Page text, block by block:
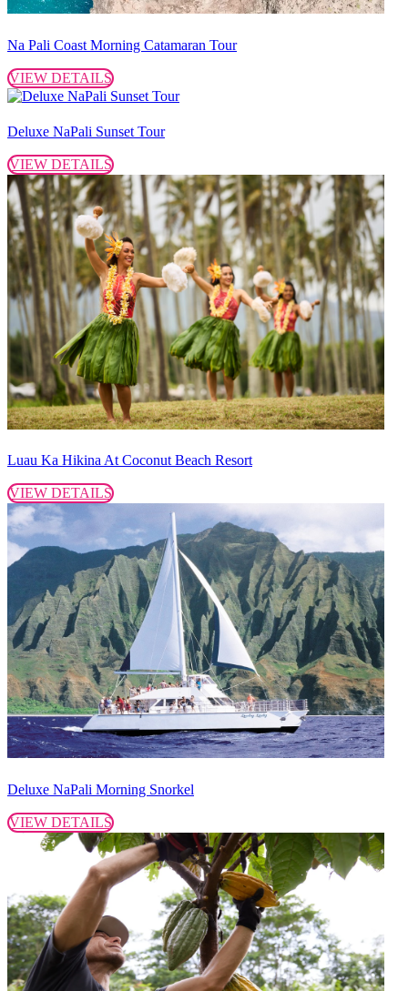
Na Pali Coast Morning Catamaran Tour
VIEW DETAILS
Deluxe NaPali Sunset Tour
VIEW DETAILS
Luau Ka Hikina At Coconut Beach Resort
VIEW DETAILS
Deluxe NaPali Morning Snorkel
VIEW DETAILS